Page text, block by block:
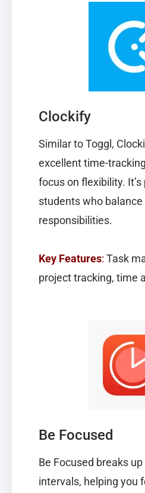
Clockify
Similar to Toggl,
excellent time-
focus on flexibility.
students who
responsibilities.
Key Features: Task
project tracking, time
Be Focused
Be Focused breaks
intervals, helping you